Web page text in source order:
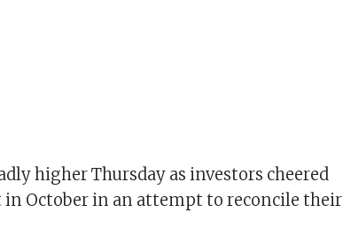
higher Thursday as investors cheered
in October in an attempt to reconcile their